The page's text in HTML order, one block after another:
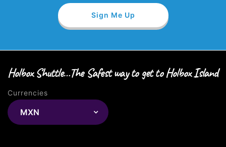
Holbox Shuttle…The Safest way to get to Holbox Island
Currencies
MXN